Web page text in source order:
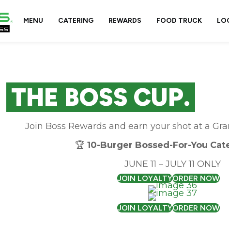
MENU CATERING REWARDS FOOD TRUCK
THE BOSS CUP.
Join Boss Rewards and earn your shot at a
🏆 10-Burger Bossed-For-You
JUNE 11 – JULY 11 ONLY
JOIN LOYALTYORDER NOW
JOIN LOYALTYORDER NOW